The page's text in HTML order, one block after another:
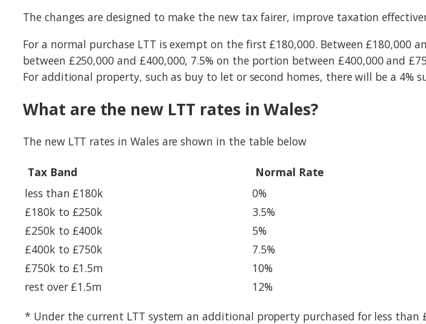
The changes are designed to make the new tax fairer, improve taxation
For a normal purchase LTT is exempt on the first £180,000. Between
between £250,000 and £400,000, 7.5% on the portion between £400,000 and
For additional property, such as buy to let or second homes, there will be a 4%
What are the new LTT rates in Wales?
The new LTT rates in Wales are shown in the table below
Tax Band Normal Rate
less than £180k
0%
£180k to £250k
3.5%
£250k to £400k
5%
£400k to £750k
7.5%
£750k to £1.5m
10%
rest over £1.5m
12%
* Under the current LTT system an additional property purchased for less